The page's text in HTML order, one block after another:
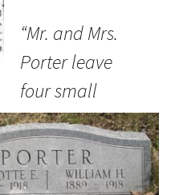
“Mr. and Mrs.
Porter leave
four small